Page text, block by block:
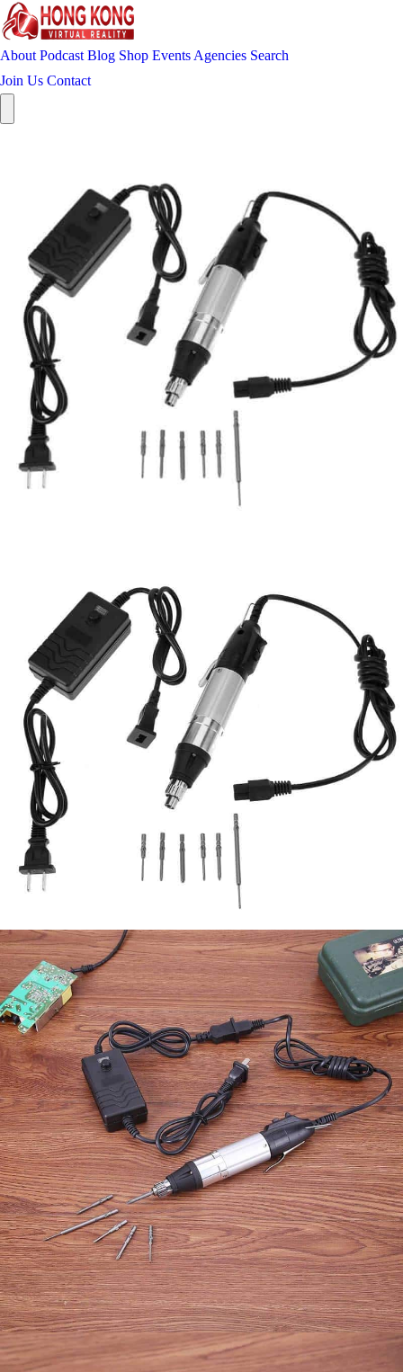
About Podcast Blog Shop Events Agencies Search
Join Us Contact